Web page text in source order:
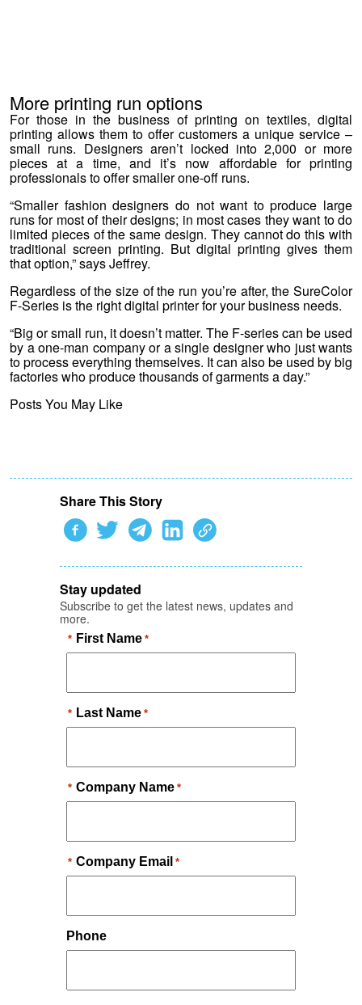
More printing run options
For those in the business of printing on textiles, digital
printing allows them to offer customers a unique service –
small runs. Designers aren’t locked into 2,000 or more
pieces at a time, and it’s now affordable for printing
professionals to offer smaller one-off runs.
“Smaller fashion designers do not want to produce large
runs for most of their designs; in most cases they want to do
limited pieces of the same design. They cannot do this with
traditional screen printing. But digital printing gives them
that option,” says Jeffrey.
Regardless of the size of the run you’re after, the SureColor
F-Series is the right digital printer for your business needs.
“Big or small run, it doesn’t matter. The F-series can be used
by a one-man company or a single designer who just wants
to process everything themselves. It can also be used by big
factories who produce thousands of garments a day.”
Posts You May Like
Share This Story
Stay updated
Subscribe to get the latest news, updates and
more.